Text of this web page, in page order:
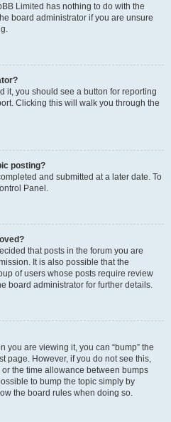
Limited has nothing to do with the
board administrator if you are unsure
it, you should see a button for reporting
Clicking this will walk you through the
posting?
and submitted at a later date. To
Panel.
that posts in the forum you are
It is also possible that the
of users whose posts require review
board administrator for further details.
you are viewing it, you can “bump” the
page. However, if you do not see this,
the time allowance between bumps
to bump the topic simply by
the board rules when doing so.